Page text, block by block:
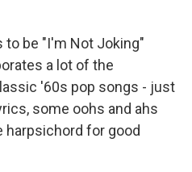
to be "I'm Not Joking"
a lot of the
'60s pop songs - just
some oohs and ahs
harpsichord for good